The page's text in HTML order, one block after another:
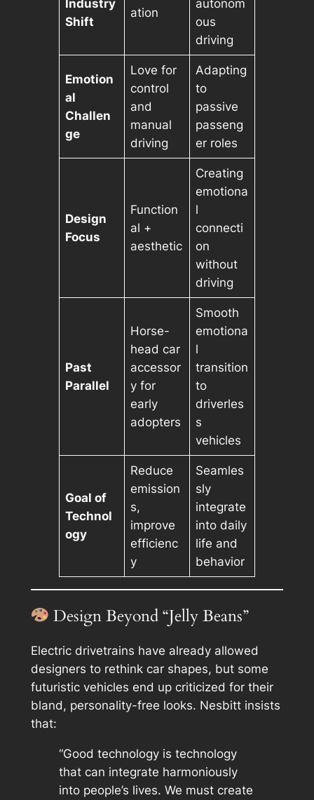
Industry
Shift
ation
autonom
ous
driving
Emotion
al
Challen
ge
Love for
control
and
manual
driving
Adapting
to
passive
passeng
er roles
Design
Focus
Function
al +
aesthetic
Creating
emotiona
l
connecti
on
without
driving
Past
Parallel
Horse-
head car
accessor
y for
early
adopters
Smooth
emotiona
l
transition
to
driverles
s
vehicles
Goal of
Technol
ogy
Reduce
emission
s,
improve
efficienc
y
Seamles
sly
integrate
into daily
life and
behavior
Design Beyond “Jelly Beans”
Electric drivetrains have already allowed
designers to rethink car shapes, but some
futuristic vehicles end up criticized for their
bland, personality-free looks. Nesbitt insists
that:
“Good technology is technology
that can integrate harmoniously
into people’s lives. We must create